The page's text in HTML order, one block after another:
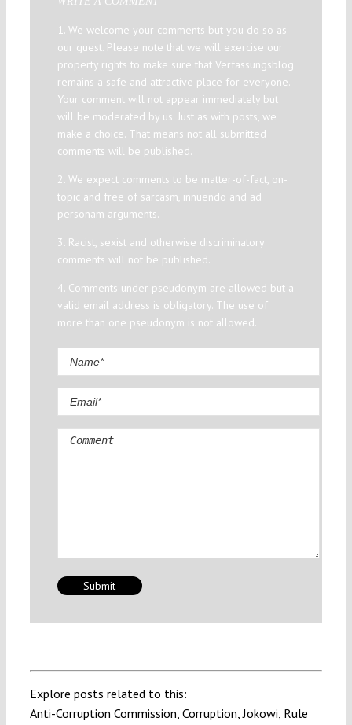
1. We welcome your comments but you do so as
our guest. Please note that we will exercise our
property rights to make sure that Verfassungsblog
remains a safe and attractive place for everyone.
Your comment will not appear immediately but
will be moderated by us. Just as with posts, we
make a choice. That means not all submitted
comments will be published.
2. We expect comments to be matter-of-fact, on-
topic and free of sarcasm, innuendo and ad
personam arguments.
3. Racist, sexist and otherwise discriminatory
comments will not be published.
4. Comments under pseudonym are allowed but a
valid email address is obligatory. The use of
more than one pseudonym is not allowed.
Comment
Explore posts related to this:
Anti-Corruption Commission, Corruption,Jokowi, Rule